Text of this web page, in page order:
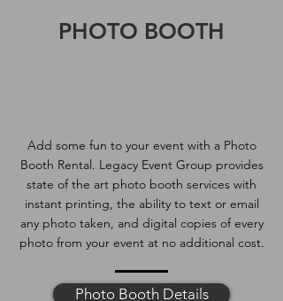
PHOTO BOOTH
Add some fun to your event with a Photo
Booth Rental. Legacy Event Group provides
state of the art photo booth services with
instant printing, the ability to text or email
any photo taken, and digital copies of every
photo from your event at no additional cost.
Photo Booth Details